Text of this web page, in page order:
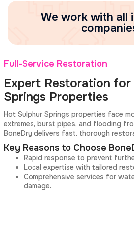
We work with all
Full-Service Restoration
Expert Restoration for
Springs Properties
Hot Sulphur Springs properties face
extremes, burst pipes, and flooding
BoneDry delivers fast, thorough
Key Reasons to Choose
Rapid response to prevent
Local expertise with tailored
Comprehensive services for
damage.